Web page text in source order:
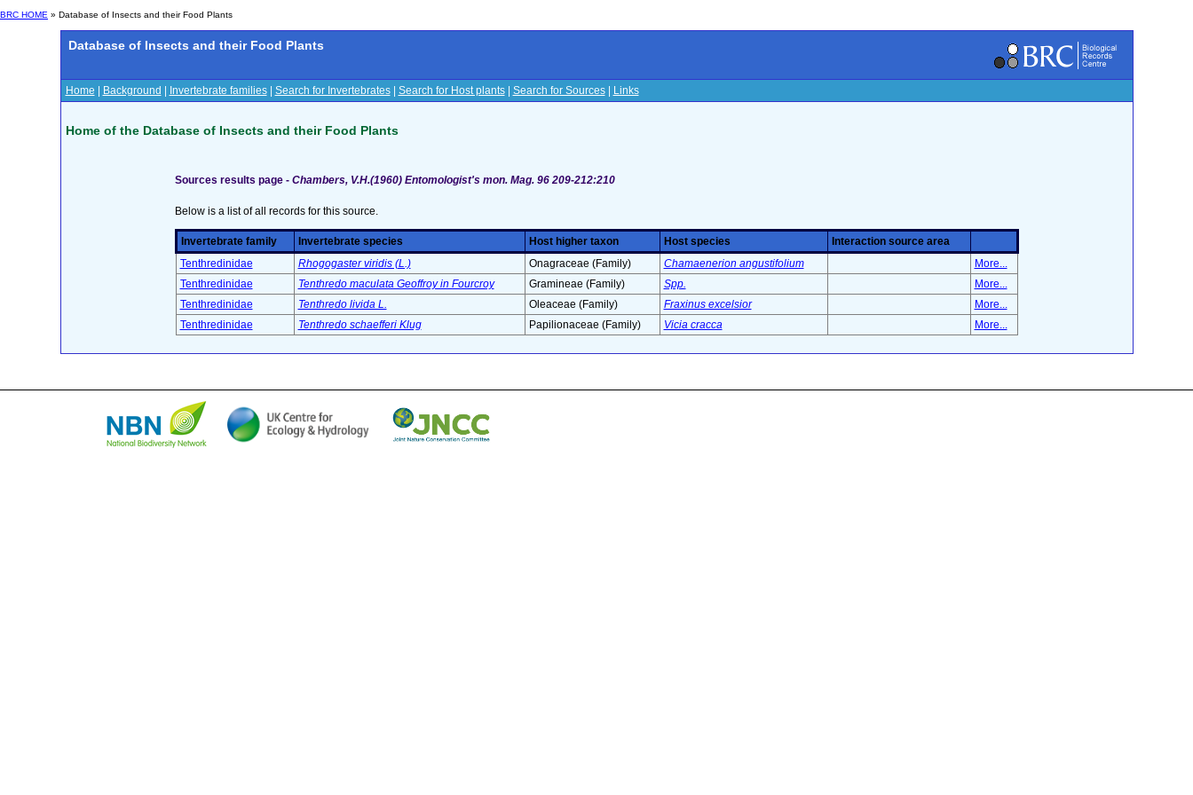
BRC HOME » Database of Insects and their Food Plants
Database of Insects and their Food Plants
Home Background Invertebrate families| Search for Invertebrates| Search for Host plants| Search for Sources| Links
Home of the Database of Insects and their Food Plants
Sources results page - Chambers, V.H.(1960) Entomologist's mon. Mag. 96 209-212:210
Below is a list of all records for this source.
Invertebrate family Invertebrate species Host higher taxon Host species
Interaction source area
Tenthredinidae
Rhogogaster viridis (L.) Onagraceae (Family) Chamaenerion angustifolium
More...
Tenthredinidae
Tenthredo maculata Geoffroy in Fourcroy Gramineae (Family) Spp.
More...
Tenthredinidae
Tenthredo livida L. Oleaceae (Family) Fraxinus excelsior
More...
Tenthredinidae
Tenthredo schaefferi Klug Papilionaceae (Family) Vicia cracca More...